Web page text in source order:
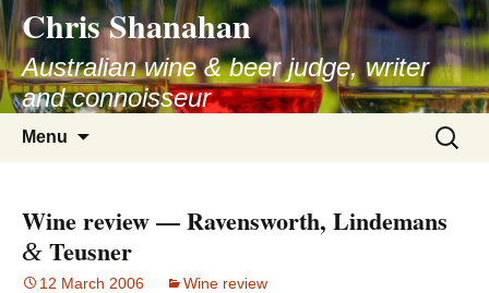
Skip
to
content
Chris Shanahan
Australian wine & beer judge, writer
and connoisseur
Menu
Search
for:
Wine review — Ravensworth, Lindemans
& Teusner
12 March 2006 Wine review